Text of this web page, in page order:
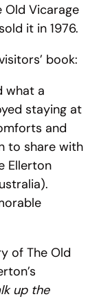
Old Vicarage
it in 1976.
book:
what a
staying at
and
to share with
Ellerton
of The Old
up the